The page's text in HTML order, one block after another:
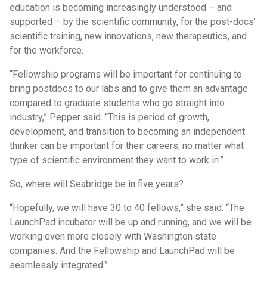
education is becoming increasingly understood – and
supported – by the scientific community, for the post-docs’
scientific training, new innovations, new therapeutics, and
for the workforce.
“Fellowship programs will be important for continuing to
bring postdocs to our labs and to give them an advantage
compared to graduate students who go straight into
industry,” Pepper said. “This is period of growth,
development, and transition to becoming an independent
thinker can be important for their careers, no matter what
type of scientific environment they want to work in.”
So, where will Seabridge be in five years?
“Hopefully, we will have 30 to 40 fellows,” she said. “The
LaunchPad incubator will be up and running, and we will be
working even more closely with Washington state
companies. And the Fellowship and LaunchPad will be
seamlessly integrated.”